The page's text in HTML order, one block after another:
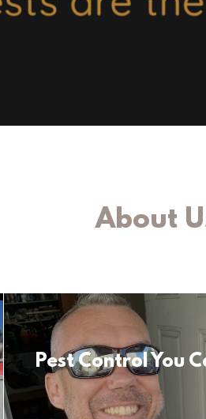
About
Pest Control You